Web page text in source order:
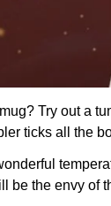
Try out a
ticks all the
be the envy of